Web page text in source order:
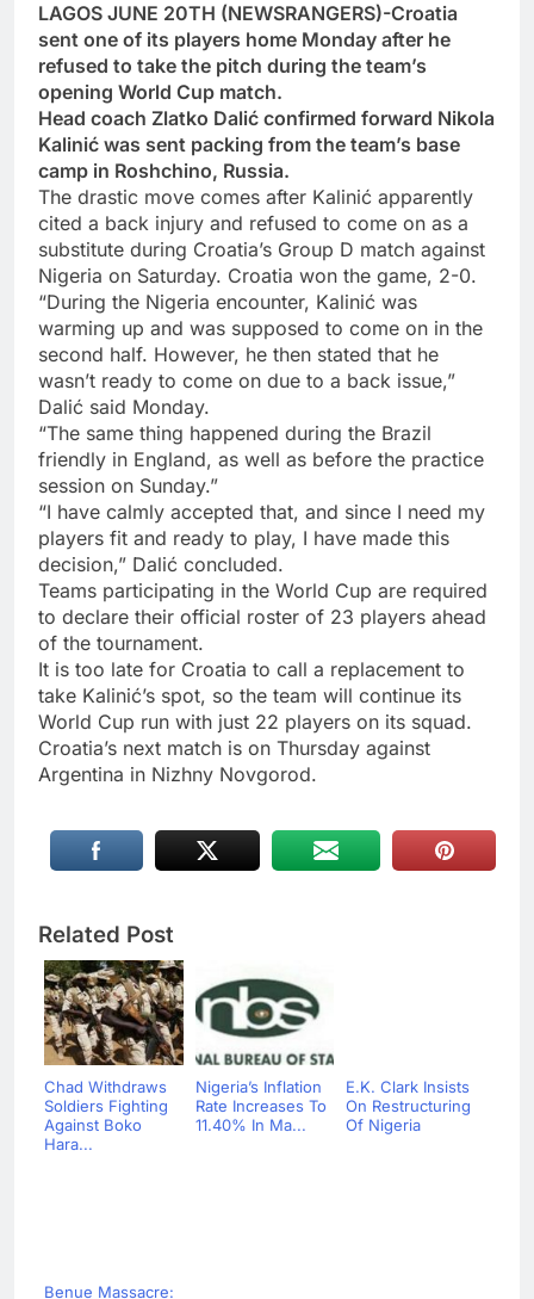
LAGOS JUNE 20TH (NEWSRANGERS)-Croatia
sent one of its players home Monday after he
refused to take the pitch during the team’s
opening World Cup match.
Head coach Zlatko Dalić confirmed forward Nikola
Kalinić was sent packing from the team’s base
camp in Roshchino, Russia.
The drastic move comes after Kalinić apparently
cited a back injury and refused to come on as a
substitute during Croatia’s Group D match against
Nigeria on Saturday. Croatia won the game, 2-0.
“During the Nigeria encounter, Kalinić was
warming up and was supposed to come on in the
second half. However, he then stated that he
wasn’t ready to come on due to a back issue,”
Dalić said Monday.
“The same thing happened during the Brazil
friendly in England, as well as before the practice
session on Sunday.”
“I have calmly accepted that, and since I need my
players fit and ready to play, I have made this
decision,” Dalić concluded.
Teams participating in the World Cup are required
to declare their official roster of 23 players ahead
of the tournament.
It is too late for Croatia to call a replacement to
take Kalinić’s spot, so the team will continue its
World Cup run with just 22 players on its squad.
Croatia’s next match is on Thursday against
Argentina in Nizhny Novgorod.
Related Post
Chad Withdraws
Soldiers Fighting
Against Boko
Hara...
Nigeria’s Inflation
Rate Increases To
11.40% In Ma...
E.K. Clark Insists
On Restructuring
Of Nigeria
Benue Massacre: